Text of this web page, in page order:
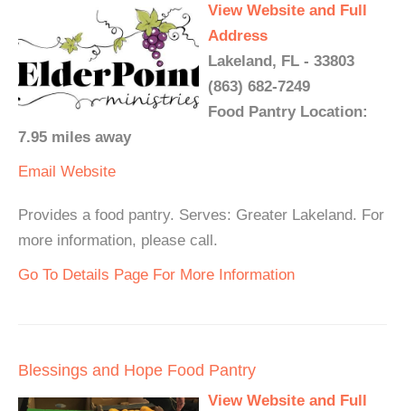
View Website and Full
Address
Lakeland, FL - 33803
(863) 682-7249
Food Pantry Location:
7.95 miles away
Email Website
Provides a food pantry. Serves: Greater Lakeland. For
more information, please call.
Go To Details Page For More Information
Blessings and Hope Food Pantry
View Website and Full